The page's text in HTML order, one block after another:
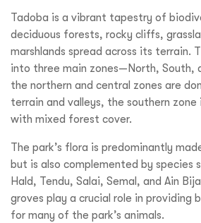
Tadoba is a vibrant tapestry of
deciduous forests, rocky cliffs,
marshlands spread across its terrain.
into three main zones—North, South,
the northern and central zones are
terrain and valleys, the southern zone
with mixed forest cover.
The park’s flora is predominantly
but is also complemented by species
Hald, Tendu, Salai, Semal, and Ain
groves play a crucial role in providing
for many of the park’s animals.